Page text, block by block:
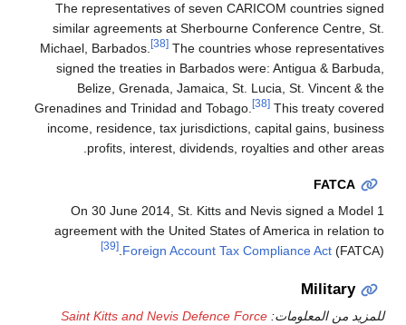
The representatives of
similar agreements at
Michael, Barbados.
[38]The
signed the treaties in
Belize, Grenada,
Grenadines and Trinidad
income, residence, tax
profits, interest,
On 30 June 2014, St.
agreement with the
Foreign
Saint Kitts and Nevis